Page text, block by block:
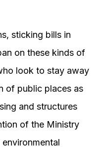
sticking bills in
on these kinds of
look to stay away
of public places as
and structures
of the Ministry